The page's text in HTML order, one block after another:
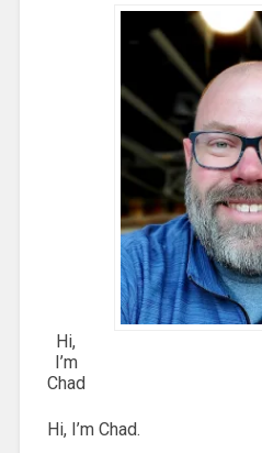
Hi,
I’m
Chad
Hi, I’m Chad.